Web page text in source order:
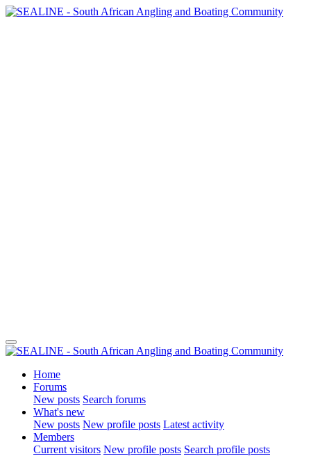
Home
Forums
New posts Search forums
What's new
New posts New profile posts Latest activity
Members
Current visitors New profile posts Search profile posts